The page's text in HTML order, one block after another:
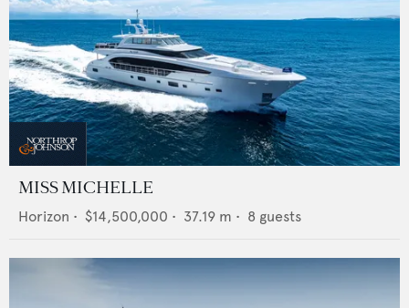
MISS MICHELLE
Horizon • $14,500,000 • 37.19 m • 8 guests